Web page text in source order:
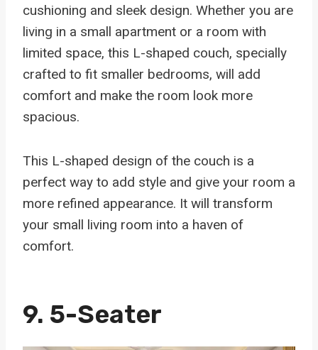
cushioning and sleek design. Whether you are
living in a small apartment or a room with
limited space, this L-shaped couch, specially
crafted to fit smaller bedrooms, will add
comfort and make the room look more
spacious.
This L-shaped design of the couch is a
perfect way to add style and give your room a
more refined appearance. It will transform
your small living room into a haven of
comfort.
9. 5-Seater